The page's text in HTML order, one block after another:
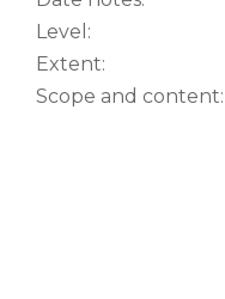
Level:
Extent:
Scope and content: